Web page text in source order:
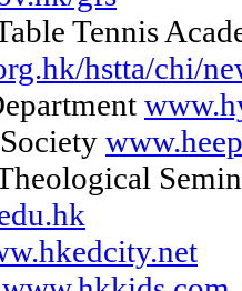
Tennis
hstta/chi/